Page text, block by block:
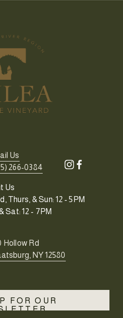
Us
266-0384
Us
Thurs, & Sun: 12 - 5PM
Sat: 12 - 7PM
Hollow Rd
NY 12580
FOR OUR